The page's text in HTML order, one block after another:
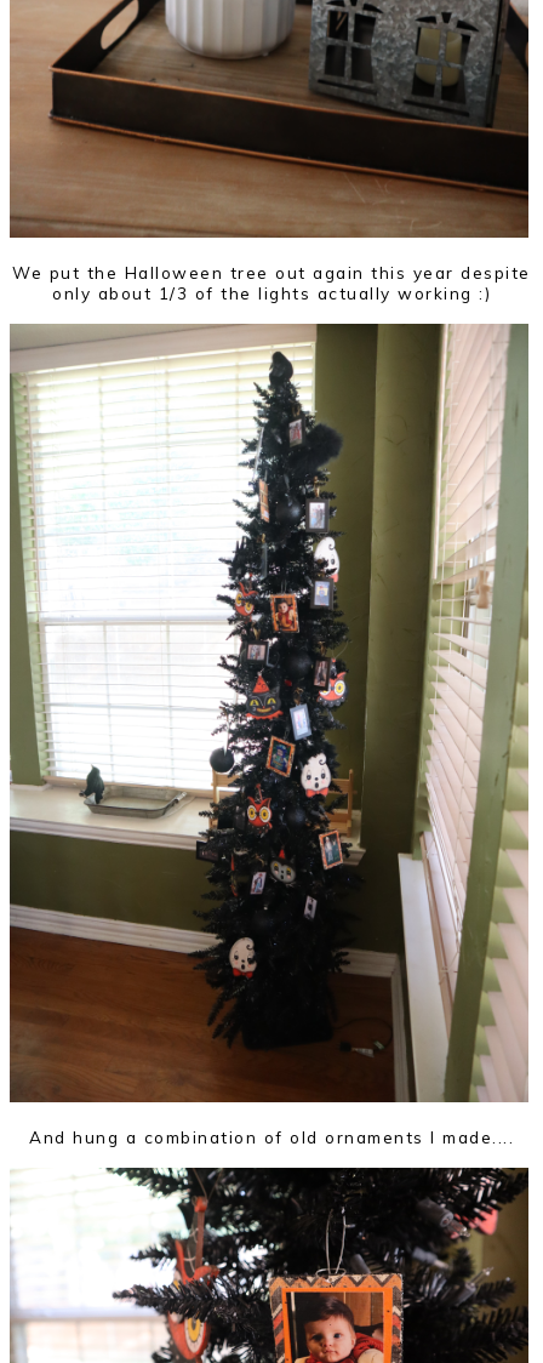
We put the Halloween tree out again this year despite
only about 1/3 of the lights actually working :)
And hung a combination of old ornaments I made....